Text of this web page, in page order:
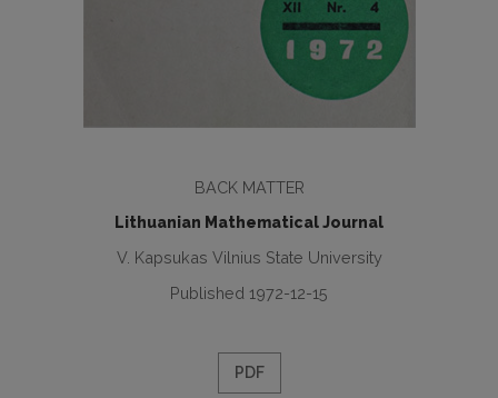
BACK MATTER
Lithuanian Mathematical Journal
V. Kapsukas Vilnius State University
Published 1972-12-15
PDF